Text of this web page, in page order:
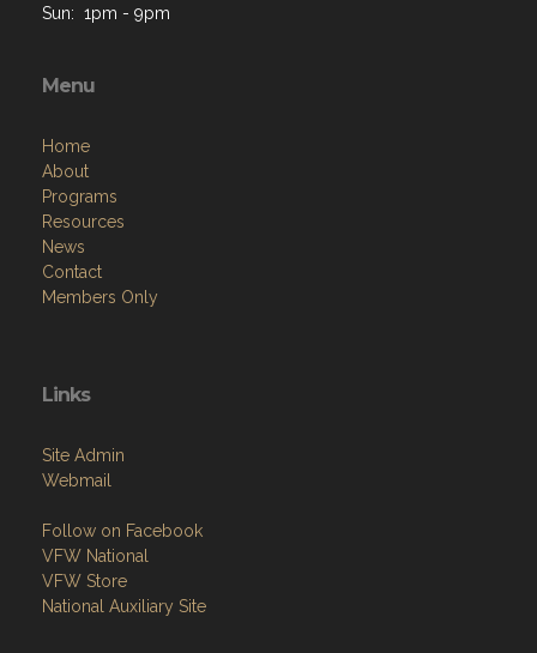
Sun: 1pm - 9pm
Menu
Home
About
Programs
Resources
News
Contact
Members Only
Links
Site Admin
Webmail
Follow on Facebook
VFW National
VFW Store
National Auxiliary Site